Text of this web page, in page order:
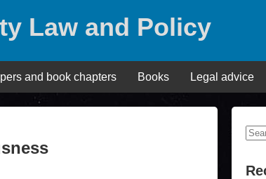
Law and Policy
and book chapters Books Legal advice